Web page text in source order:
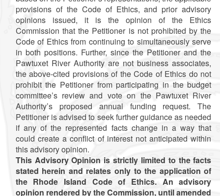
provisions of the Code of Ethics, and prior advisory
opinions issued, it is the opinion of the Ethics
Commission that the Petitioner is not prohibited by the
Code of Ethics from continuing to simultaneously serve
in both positions. Further, since the Petitioner and the
Pawtuxet River Authority are not business associates,
the above-cited provisions of the Code of Ethics do not
prohibit the Petitioner from participating in the budget
committee’s review and vote on the Pawtuxet River
Authority’s proposed annual funding request. The
Petitioner is advised to seek further guidance as needed
if any of the represented facts change in a way that
could create a conflict of interest not anticipated within
this advisory opinion.
This Advisory Opinion is strictly limited to the facts
stated herein and relates only to the application of
the Rhode Island Code of Ethics. An advisory
opinion rendered by the Commission, until amended